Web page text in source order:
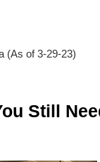
(As of 3-29-23)
Still